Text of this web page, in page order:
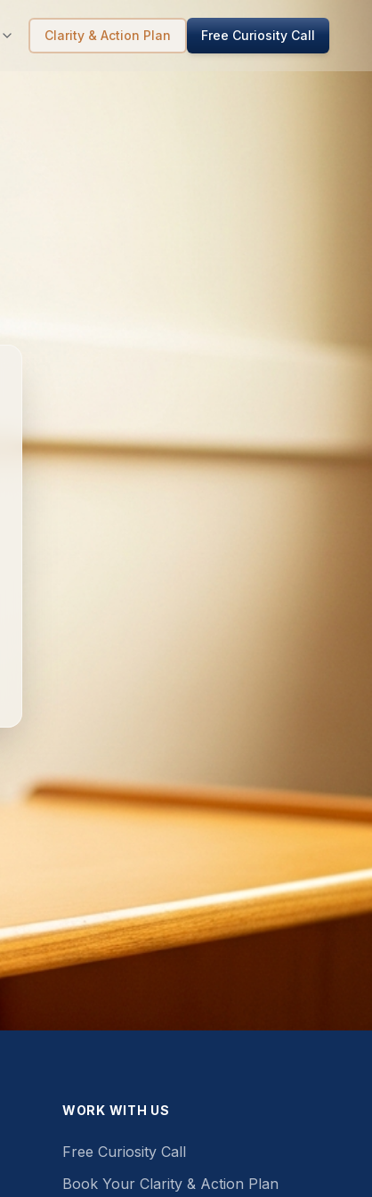
Clarity & Action Plan Free Curiosity Call
WORK WITH US
Free Curiosity Call
Book Your Clarity & Action Plan